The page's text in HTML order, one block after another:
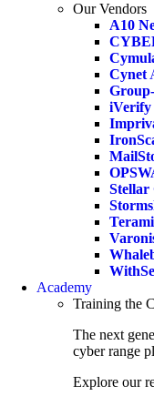
Our Vendors
A10
Cynet
iVerify
Stellar
Academy
Training the
The next
cyber range
Explore our